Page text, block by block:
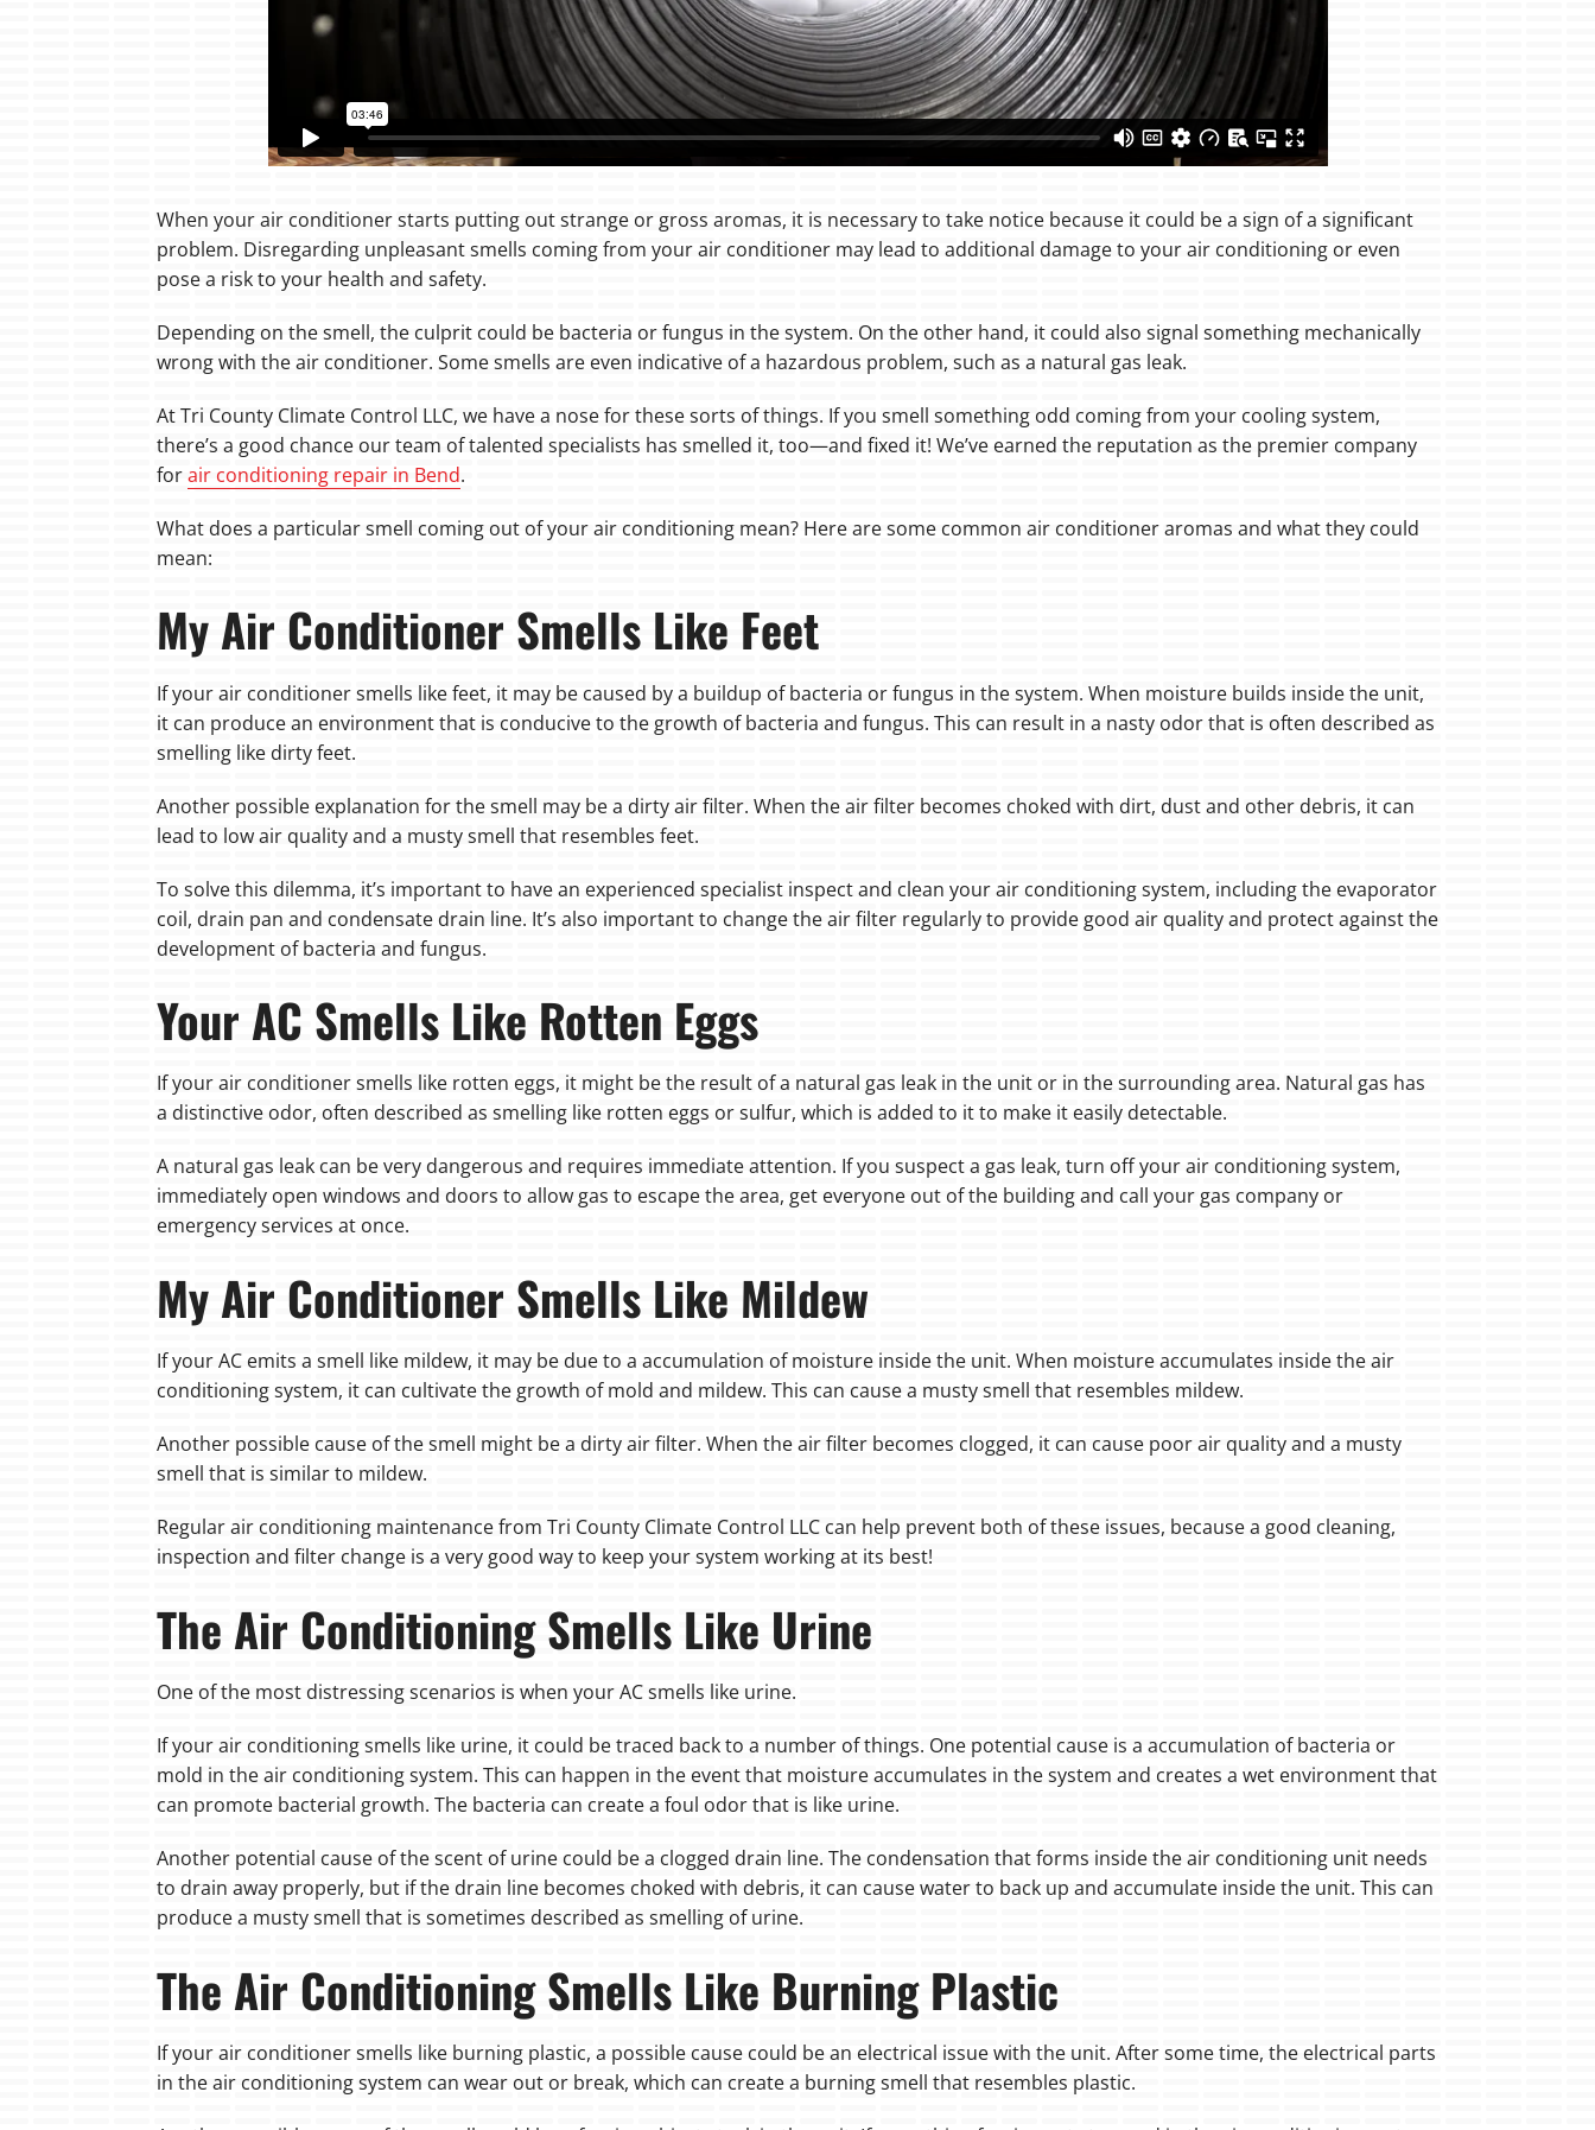
When your air conditioner starts putting out strange or gross aromas, it is necessary to take notice because it could be a sign of a significant
problem. Disregarding unpleasant smells coming from your air conditioner may lead to additional damage to your air conditioning or even
pose a risk to your health and safety.
Depending on the smell, the culprit could be bacteria or fungus in the system. On the other hand, it could also signal something mechanically
wrong with the air conditioner. Some smells are even indicative of a hazardous problem, such as a natural gas leak.
At Tri County Climate Control LLC, we have a nose for these sorts of things. If you smell something odd coming from your cooling system,
there’s a good chance our team of talented specialists has smelled it, too—and fixed it! We’ve earned the reputation as the premier company
forair conditioning repair in Bend.
What does a particular smell coming out of your air conditioning mean? Here are some common air conditioner aromas and what they could
mean:
My Air Conditioner Smells Like Feet
If your air conditioner smells like feet, it may be caused by a buildup of bacteria or fungus in the system. When moisture builds inside the unit,
it can produce an environment that is conducive to the growth of bacteria and fungus. This can result in a nasty odor that is often described as
smelling like dirty feet.
Another possible explanation for the smell may be a dirty air filter. When the air filter becomes choked with dirt, dust and other debris, it can
lead to low air quality and a musty smell that resembles feet.
To solve this dilemma, it’s important to have an experienced specialist inspect and clean your air conditioning system, including the evaporator
coil, drain pan and condensate drain line. It’s also important to change the air filter regularly to provide good air quality and protect against the
development of bacteria and fungus.
Your AC Smells Like Rotten Eggs
If your air conditioner smells like rotten eggs, it might be the result of a natural gas leak in the unit or in the surrounding area. Natural gas has
a distinctive odor, often described as smelling like rotten eggs or sulfur, which is added to it to make it easily detectable.
A natural gas leak can be very dangerous and requires immediate attention. If you suspect a gas leak, turn off your air conditioning system,
immediately open windows and doors to allow gas to escape the area, get everyone out of the building and call your gas company or
emergency services at once.
My Air Conditioner Smells Like Mildew
If your AC emits a smell like mildew, it may be due to a accumulation of moisture inside the unit. When moisture accumulates inside the air
conditioning system, it can cultivate the growth of mold and mildew. This can cause a musty smell that resembles mildew.
Another possible cause of the smell might be a dirty air filter. When the air filter becomes clogged, it can cause poor air quality and a musty
smell that is similar to mildew.
Regular air conditioning maintenance from Tri County Climate Control LLC can help prevent both of these issues, because a good cleaning,
inspection and filter change is a very good way to keep your system working at its best!
The Air Conditioning Smells Like Urine
One of the most distressing scenarios is when your AC smells like urine.
If your air conditioning smells like urine, it could be traced back to a number of things. One potential cause is a accumulation of bacteria or
mold in the air conditioning system. This can happen in the event that moisture accumulates in the system and creates a wet environment that
can promote bacterial growth. The bacteria can create a foul odor that is like urine.
Another potential cause of the scent of urine could be a clogged drain line. The condensation that forms inside the air conditioning unit needs
to drain away properly, but if the drain line becomes choked with debris, it can cause water to back up and accumulate inside the unit. This can
produce a musty smell that is sometimes described as smelling of urine.
The Air Conditioning Smells Like Burning Plastic
If your air conditioner smells like burning plastic, a possible cause could be an electrical issue with the unit. After some time, the electrical parts
in the air conditioning system can wear out or break, which can create a burning smell that resembles plastic.